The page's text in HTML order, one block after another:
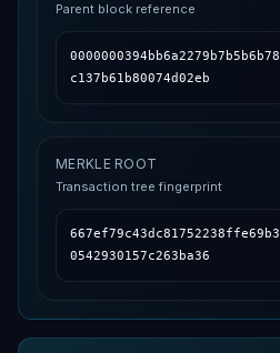
Parent block reference
c137b61b80074d02eb
MERKLE ROOT
Transaction tree fingerprint
0542930157c263ba36